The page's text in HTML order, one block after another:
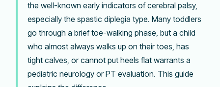
the well-known early indicators of cerebral palsy,
especially the spastic diplegia type. Many toddlers
go through a brief toe-walking phase, but a child
who almost always walks up on their toes, has
tight calves, or cannot put heels flat warrants a
pediatric neurology or PT evaluation. This guide